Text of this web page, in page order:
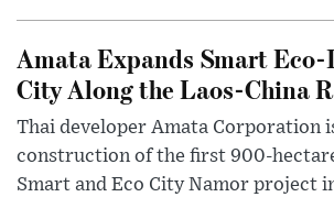
Amata Expands Smart
City Along the Laos-China
Thai developer Amata Corporation
construction of the first 900-
Smart and Eco City Namor project